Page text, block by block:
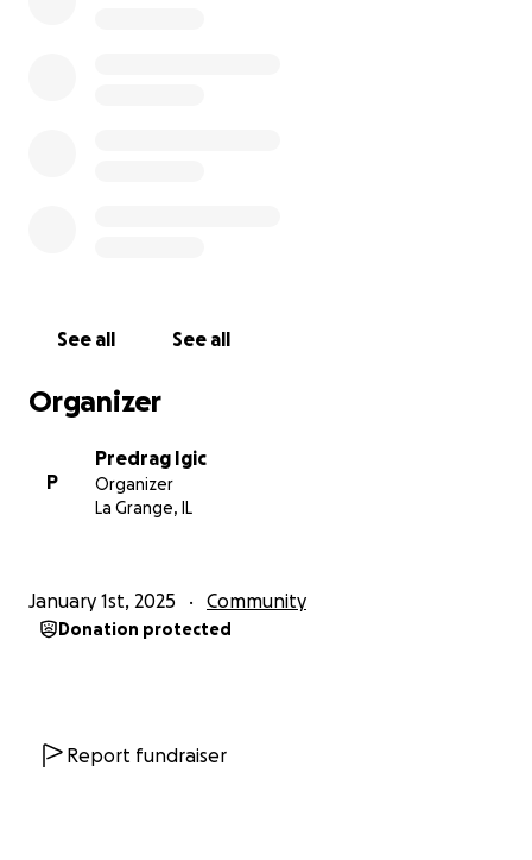
See all See all
Organizer
P
Predrag Igic
Organizer
La Grange, IL
January 1st, 2025 Community
Donation protected
Report fundraiser